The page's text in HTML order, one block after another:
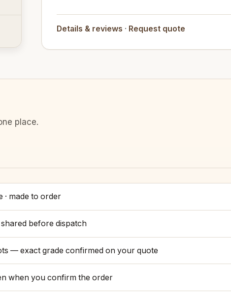
Details & reviews · Request quote
place.
· made to order
before dispatch
— exact grade confirmed on your quote
when you confirm the order